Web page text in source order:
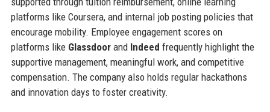
platforms like Coursera, and internal job posting policies that
encourage mobility. Employee engagement scores on
platforms like Glassdoorand Indeed frequently highlight the
supportive management, meaningful work, and competitive
compensation. The company also holds regular hackathons
and innovation days to foster creativity.